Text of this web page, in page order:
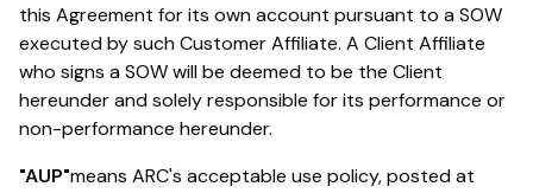
this Agreement for its own account pursuant to a SOW
executed by such Customer Affiliate. A Client Affiliate
who signs a SOW will be deemed to be the Client
hereunder and solely responsible for its performance or
non-performance hereunder.
"AUP"means ARC's acceptable use policy, posted at